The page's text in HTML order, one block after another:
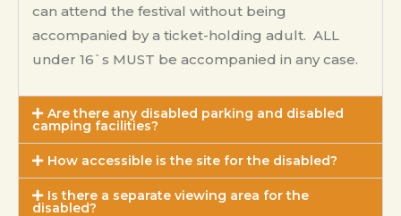
can attend the festival without being
accompanied by a ticket-holding adult. ALL
under 16`s MUST be accompanied in any case.
Are there any disabled parking and disabled
camping facilities?
How accessible is the site for the disabled?
Is there a separate viewing area for the
disabled?